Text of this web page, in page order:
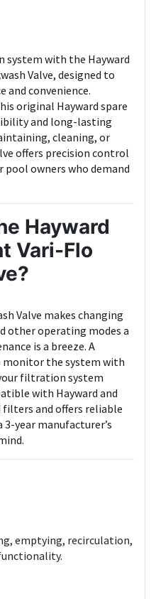
system with the Hayward
Valve, designed to
and convenience.
original Hayward spare
and long-lasting
cleaning, or
offers precision control
owners who demand
Hayward
Vari-Flo
?
Valve makes changing
other operating modes a
is a breeze. A
monitor the system with
filtration system
with Hayward and
and offers reliable
year manufacturer’s
emptying, recirculation,